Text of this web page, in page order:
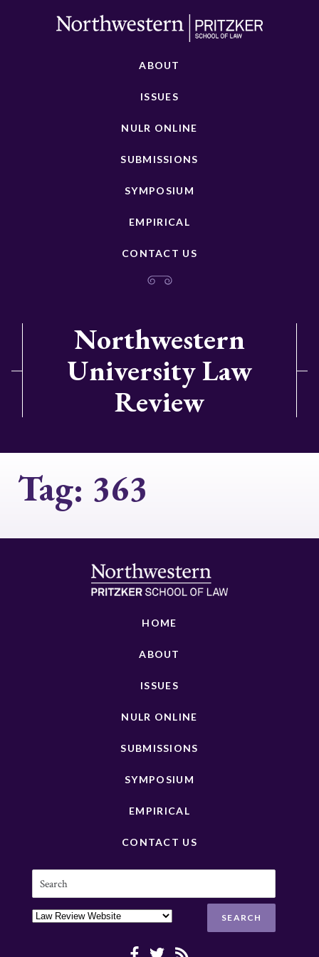
ABOUT
ISSUES
NULR ONLINE
SUBMISSIONS
SYMPOSIUM
EMPIRICAL
CONTACT US
Northwestern
University Law
Review
Tag: 363
HOME
ABOUT
ISSUES
NULR ONLINE
SUBMISSIONS
SYMPOSIUM
EMPIRICAL
CONTACT US